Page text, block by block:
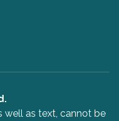
well as text, cannot be